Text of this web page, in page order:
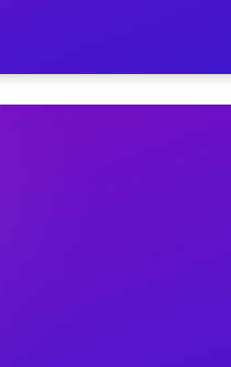
Your
office